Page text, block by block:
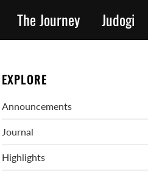
The Journey Judogi
EXPLORE
Announcements
Journal
Highlights